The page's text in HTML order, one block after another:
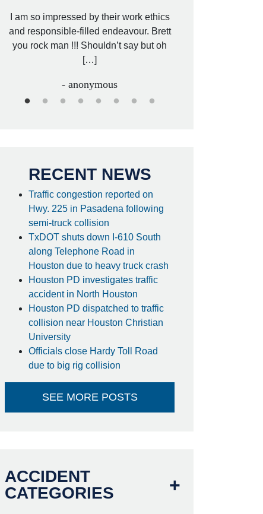
I am so impressed by their work ethics
and responsible-filled endeavour. Brett
you rock man !!! Shouldn’t say but oh
[…]
- anonymous
RECENT NEWS
Traffic congestion reported on
Hwy. 225 in Pasadena following
semi-truck collision
TxDOT shuts down I-610 South
along Telephone Road in
Houston due to heavy truck crash
Houston PD investigates traffic
accident in North Houston
Houston PD dispatched to traffic
collision near Houston Christian
University
Officials close Hardy Toll Road
due to big rig collision
SEE MORE POSTS
ACCIDENT
CATEGORIES